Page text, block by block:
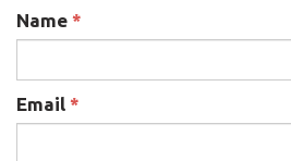
Name *
Email *